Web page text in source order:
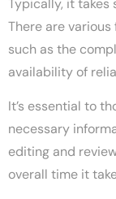
Typically, it takes
There are
such as the
availability of
It’s essential to
necessary
editing and
overall time it